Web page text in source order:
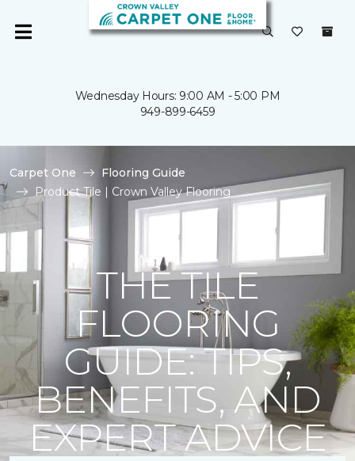
Wednesday Hours: 9:00 AM - 5:00 PM
949-899-6459
Carpet One
Flooring Guide
Product Tile | Crown Valley Flooring
THE TILE
FLOORING
GUIDE: TIPS,
BENEFITS, AND
EXPERT ADVICE